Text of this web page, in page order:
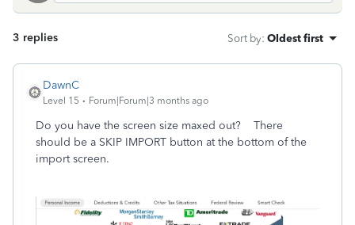
3 replies Sort by: Oldest first
DawnC
Level 15 Forum|Forum|3 months ago
Do you have the screen size maxed out? There
should be a SKIP IMPORT button at the bottom of the
import screen.